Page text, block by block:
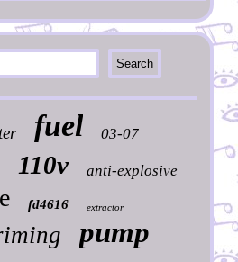
fuel 03-07
110v anti-explosive
fd4616 extractor
pump